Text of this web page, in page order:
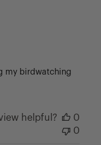
my birdwatching
helpful?
0
0